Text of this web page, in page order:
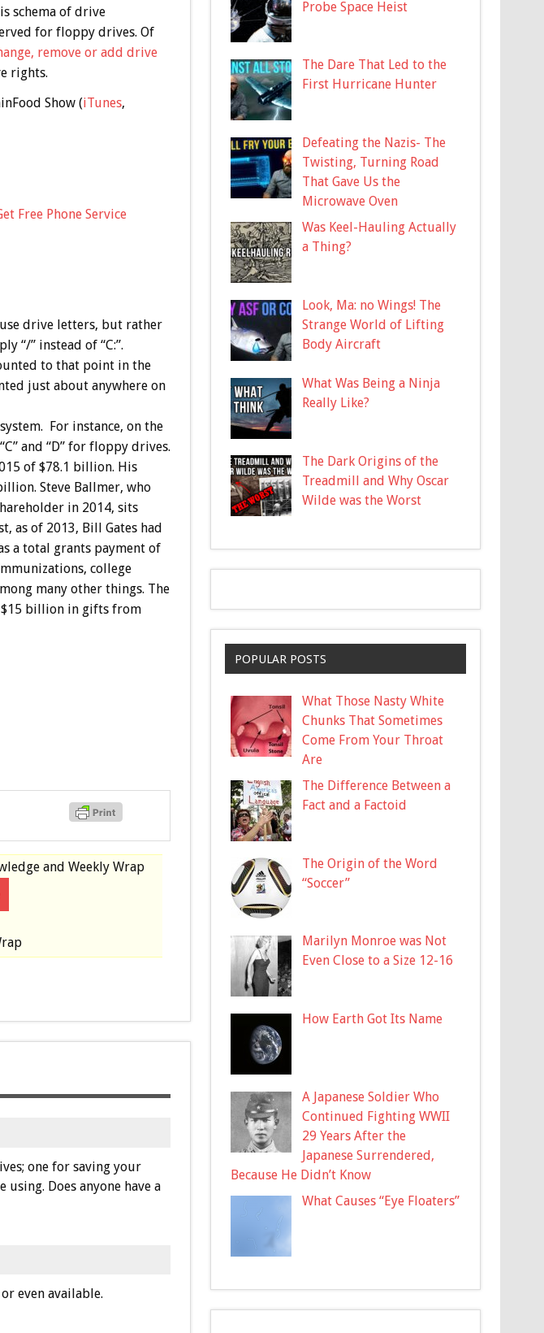
schema of drive
for floppy drives. Of
remove or add drive
rights.
Show (iTunes,
Free Phone Service
drive letters, but rather
“/” instead of “C:”.
to that point in the
just about anywhere on
For instance, on the
and “D” for floppy drives.
of $78.1 billion. His
Steve Ballmer, who
in 2014, sits
as of 2013, Bill Gates had
a total grants payment of
college
many other things. The
$15 billion in gifts from
and Weekly Wrap
one for saving your
Does anyone have a
even available.
Probe Space Heist
The Dare That Led to the
First Hurricane Hunter
Defeating the Nazis- The
Twisting, Turning Road
That Gave Us the
Microwave Oven
Was Keel-Hauling Actually
a Thing?
Look, Ma: no Wings! The
Strange World of Lifting
Body Aircraft
What Was Being a Ninja
Really Like?
The Dark Origins of the
Treadmill and Why Oscar
Wilde was the Worst
POPULAR POSTS
What Those Nasty White
Chunks That Sometimes
Come From Your Throat
Are
The Difference Between a
Fact and a Factoid
The Origin of the Word
“Soccer”
Marilyn Monroe was Not
Even Close to a Size 12-16
How Earth Got Its Name
A Japanese Soldier Who
Continued Fighting WWII
29 Years After the
Japanese Surrendered,
Because He Didn’t Know
What Causes “Eye Floaters”